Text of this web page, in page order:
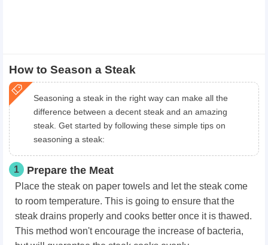
How to Season a Steak
Seasoning a steak in the right way can make all the
difference between a decent steak and an amazing
steak. Get started by following these simple tips on
seasoning a steak:
1 Prepare the Meat
Place the steak on paper towels and let the steak come
to room temperature. This is going to ensure that the
steak drains properly and cooks better once it is thawed.
This method won't encourage the increase of bacteria,